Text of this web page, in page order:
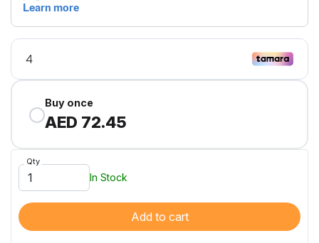
Buy once
AED 72.45
Qty
In Stock
Add to cart